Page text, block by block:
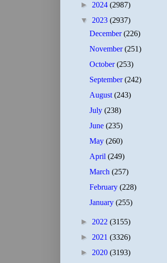
► 2024 (2987)
▼ 2023 (2937)
December(226)
November(251)
October(253)
September(242)
August(243)
July(238)
June(235)
May(260)
April(249)
March(257)
February(228)
January(255)
► 2022 (3155)
► 2021 (3326)
► 2020 (3193)